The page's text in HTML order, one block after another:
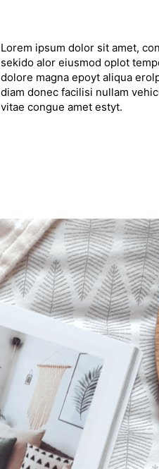
Lorem ipsum dolor sit amet,
sekido alor eiusmod oplot
dolore magna epoyt aliqua
diam donec facilisi nullam
vitae congue amet estyt.